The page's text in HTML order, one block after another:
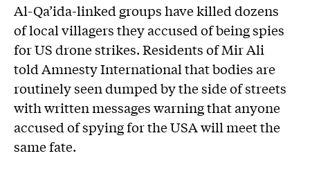
Al-Qa’ida-linked groups have killed dozens
of local villagers they accused of being spies
for US drone strikes. Residents of Mir Ali
told Amnesty International that bodies are
routinely seen dumped by the side of streets
with written messages warning that anyone
accused of spying for the USA will meet the
same fate.